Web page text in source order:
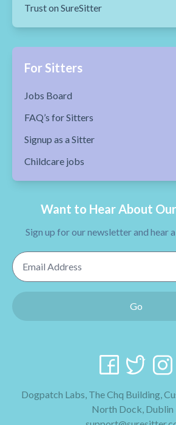
Trust on SureSitter
For Sitters
Jobs Board
FAQ’s for Sitters
Signup as a Sitter
Childcare jobs
Want to Hear About
Sign up for our newsletter and hear
Email Address
Go
Dogpatch Labs, The Chq Building,
North Dock, Dublin